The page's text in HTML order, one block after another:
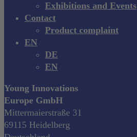
Exhibitions and Events
Contact
Product complaint
EN
DE
EN
Young Innovations
Europe GmbH
Mittermaierstraße 31
69115 Heidelberg